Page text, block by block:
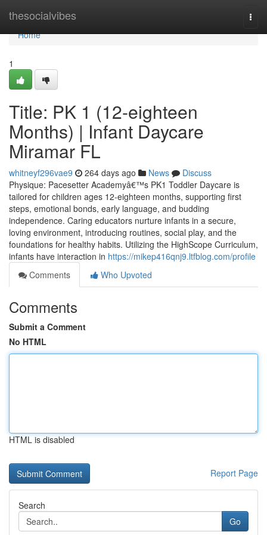
thesocialvibes
Home
Home
1
Title: PK 1 (12-eighteen
Months) | Infant Daycare
Miramar FL
whitneyf296vae9 264 days ago News
Discuss
Physique: Pacesetter Academyâ€™s PK1 Toddler Daycare is
tailored for children ages 12-eighteen months, supporting first
steps, emotional bonds, early language, and budding
independence. Caring educators nurture infants in a secure,
loving environment, introducing routines, social play, and the
foundations for healthy habits. Utilizing the HighScope Curriculum,
infants have interaction in https://mikep416qnj9.ltfblog.com/profile
Comments
Who Upvoted
Comments
Submit a Comment
No HTML
HTML is disabled
Report Page
Search
Go